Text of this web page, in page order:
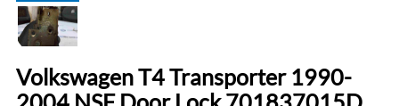
Volkswagen T4 Transporter 1990-